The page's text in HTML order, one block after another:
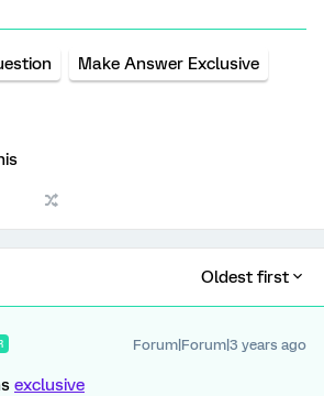
Make Answer Exclusive
Oldest first
Forum|Forum|3 years ago
exclusive